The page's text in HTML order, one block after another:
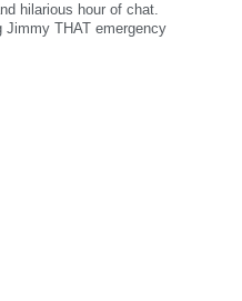
hilarious hour of chat.
Jimmy THAT emergency